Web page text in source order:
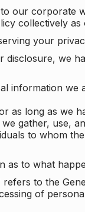
our corporate
collectively as
your
we
information
as long as we
gather, use,
to whom
as to what
to the
of